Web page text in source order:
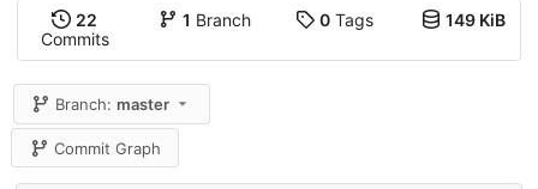
22
Commits
1 Branch 0Tags 149 KiB
Branch:master
Commit Graph